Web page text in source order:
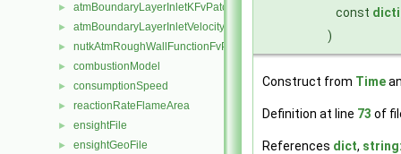
► atmBoundaryLayerInletKFvPatchScalarField
► atmBoundaryLayerInletVelocityFvPatchVectorField
► nutkAtmRoughWallFunctionFvPatchScalarField
► combustionModel
► consumptionSpeed
► reactionRateFlameArea
► ensightFile
► ensightGeoFile
const
)
Construct from Time
Definition at line 73 of
References dict,